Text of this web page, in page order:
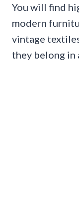
You will find
modern
vintage
they belong in